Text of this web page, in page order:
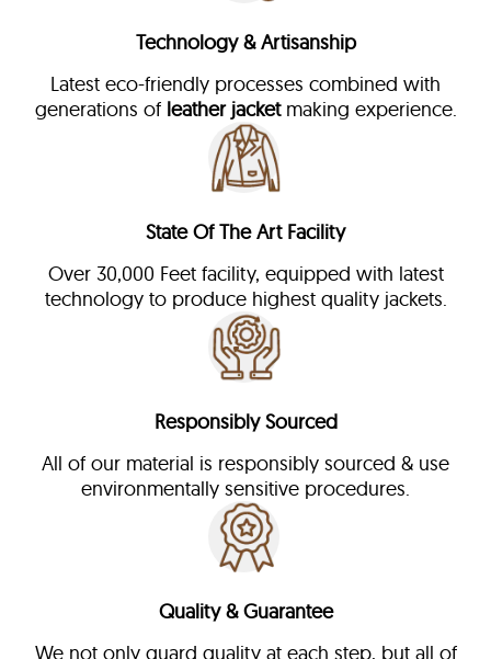
Technology & Artisanship
Latest eco-friendly processes combined with
generations of leather jacketmaking experience.
State Of The Art Facility
Over 30,000 Feet facility, equipped with latest
technology to produce highest quality jackets.
Responsibly Sourced
All of our material is responsibly sourced & use
environmentally sensitive procedures.
Quality & Guarantee
We not only guard quality at each step, but all of